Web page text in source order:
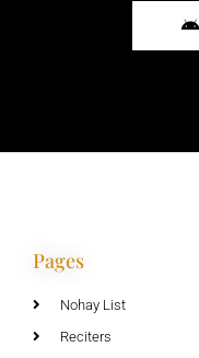
Pages
Nohay List
Reciters